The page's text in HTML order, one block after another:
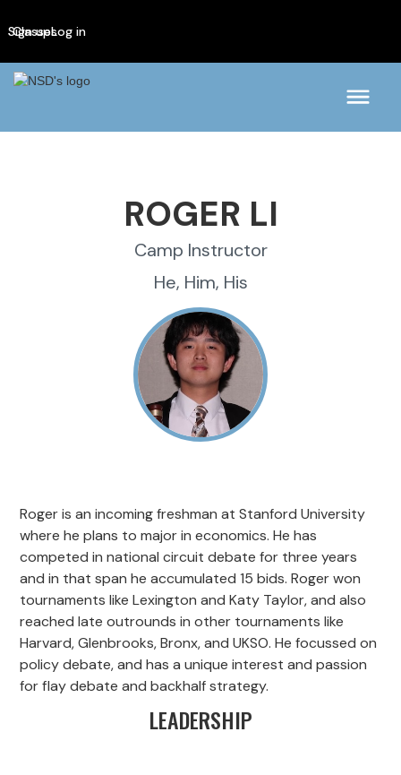
Classes
Sign upLog in
ROGER LI
Camp Instructor
He, Him, His
Roger is an incoming freshman at Stanford University
where he plans to major in economics. He has
competed in national circuit debate for three years
and in that span he accumulated 15 bids. Roger won
tournaments like Lexington and Katy Taylor, and also
reached late outrounds in other tournaments like
Harvard, Glenbrooks, Bronx, and UKSO. He focussed on
policy debate, and has a unique interest and passion
for flay debate and backhalf strategy.
LEADERSHIP